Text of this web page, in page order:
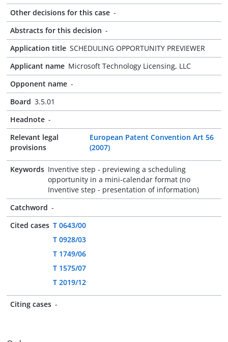
Other decisions for this case -
Abstracts for this decision -
Application title SCHEDULING OPPORTUNITY PREVIEWER
Applicant name Microsoft Technology Licensing, LLC
Opponent name -
Board 3.5.01
Headnote -
Relevant legal
provisions
European Patent Convention Art 56
(2007)
Keywords Inventive step - previewing a scheduling
opportunity in a mini-calendar format (no
Inventive step - presentation of information)
Catchword -
Cited cases T 0643/00
T 0928/03
T 1749/06
T 1575/07
T 2019/12
Citing cases -